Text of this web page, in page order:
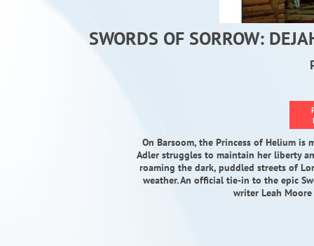
SWORDS OF SORROW:
On Barsoom, the Princess of Helium is
Adler struggles to maintain her liberty
roaming the dark, puddled streets of
weather. An official tie-in to the epic
writer Leah